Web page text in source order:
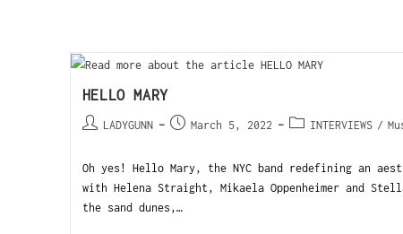
HELLO MARY
LADYGUNN March 5, 2022 INTERVIEWS /
Oh yes! Hello Mary, the NYC band redefining an
with Helena Straight, Mikaela Oppenheimer and
the sand dunes,…